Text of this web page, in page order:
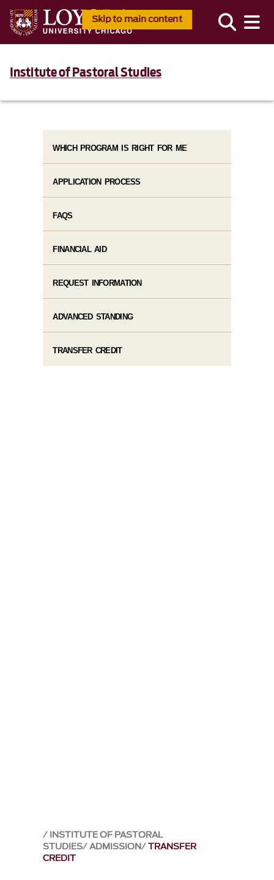
Skip to main content
Institute of Pastoral Studies
INSTITUTE OF PASTORAL
STUDIES ADMISSION TRANSFER
CREDIT
WHICH PROGRAM IS RIGHT FOR ME
APPLICATION PROCESS
FAQS
FINANCIAL AID
REQUEST INFORMATION
ADVANCED STANDING
TRANSFER CREDIT